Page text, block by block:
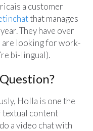
a customer
that manages
They have over
are looking for work-
bi-lingual).
Holla is one the
textual content
a video chat with